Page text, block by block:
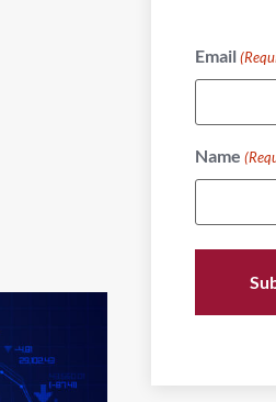
Email
Name